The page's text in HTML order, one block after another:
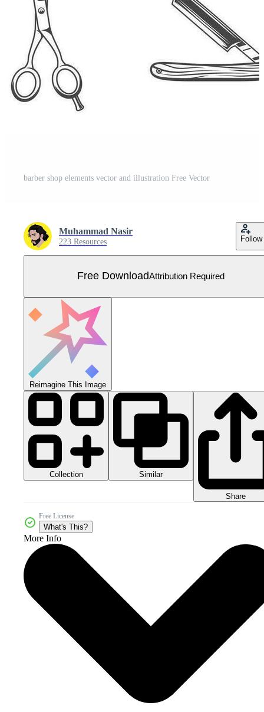
barber shop elements vector and illustration Free Vector
Muhammad Nasir
223 Resources Follow
Free DownloadAttribution Required
Reimagine This Image
Collection Similar
Share
Free License
What's This?
More Info